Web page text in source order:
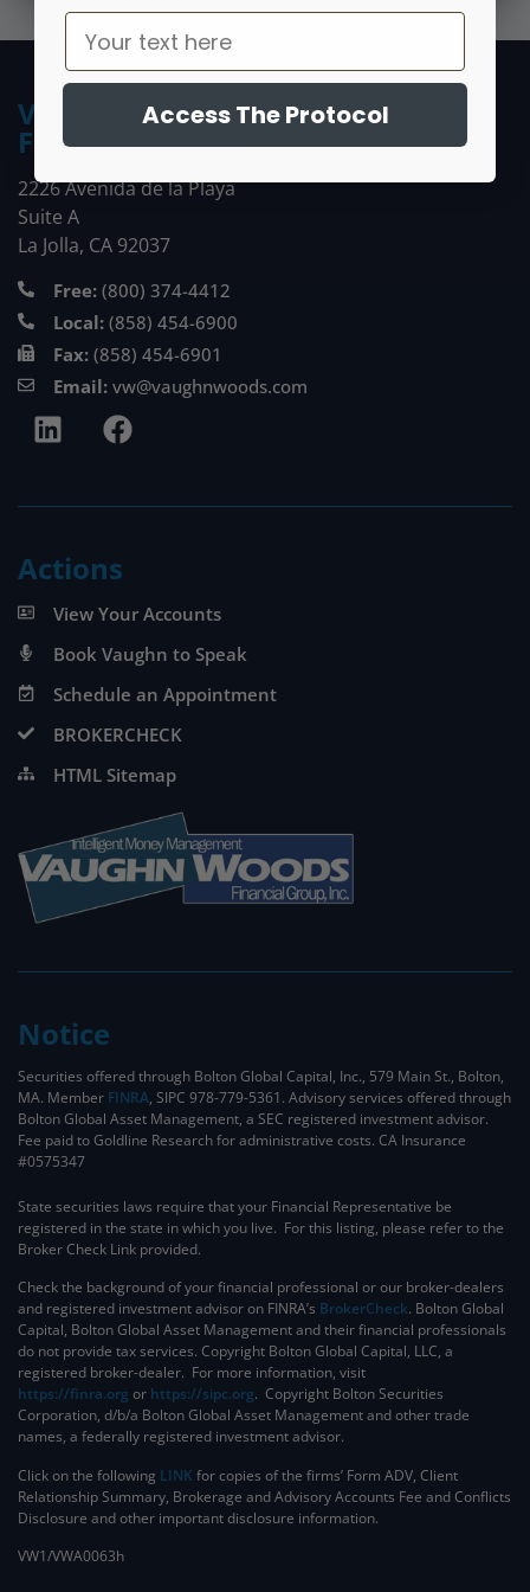
Vaughn Woods
Financial Group
2226 Avenida de la Playa
Suite A
La Jolla, CA 92037
Free: (800) 374-4412
Local: (858) 454-6900
Fax: (858) 454-6901
Email: vw@vaughnwoods.com
Actions
View Your Accounts
Book Vaughn to Speak
Schedule an Appointment
BROKERCHECK
HTML Sitemap
Notice
Securities offered through Bolton Global Capital, Inc., 579 Main St., Bolton,
MA. Member FINRA, SIPC 978-779-5361. Advisory services offered through
Bolton Global Asset Management, a SEC registered investment advisor.
Fee paid to Goldline Research for administrative costs. CA Insurance
#0575347
State securities laws require that your Financial Representative be
registered in the state in which you live. For this listing, please refer to the
Broker Check Link provided.
Check the background of your financial professional or our broker-dealers
and registered investment advisor on FINRA’s BrokerCheck. ​Bolton Global
Capital, Bolton Global Asset Management and their financial professionals
do not provide tax services. Copyright Bolton Global Capital, LLC, a
registered broker-dealer. For more information, visit
https://finra.org or https://sipc.org. Copyright Bolton Securities
Corporation, d/b/a Bolton Global Asset Management and other trade
names, a federally registered investment advisor.
Click on the following LINK for copies of the firms’ Form ADV, Client
Relationship Summary, Brokerage and Advisory Accounts Fee and Conflicts
Disclosure and other important disclosure information.
VW1/VWA0063h
Access The Protocol